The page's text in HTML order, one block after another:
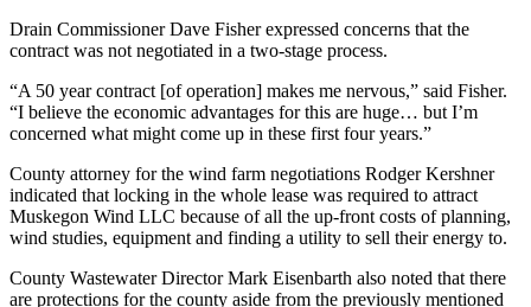
Drain Commissioner Dave Fisher expressed concerns that the
contract was not negotiated in a two-stage process.
“A 50 year contract [of operation] makes me nervous,” said Fisher.
“I believe the economic advantages for this are huge… but I’m
concerned what might come up in these first four years.”
County attorney for the wind farm negotiations Rodger Kershner
indicated that locking in the whole lease was required to attract
Muskegon Wind LLC because of all the up-front costs of planning,
wind studies, equipment and finding a utility to sell their energy to.
County Wastewater Director Mark Eisenbarth also noted that there
are protections for the county aside from the previously mentioned